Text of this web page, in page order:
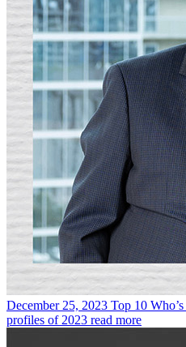
December 25, 2023 Top 10
profiles of 2023 read more